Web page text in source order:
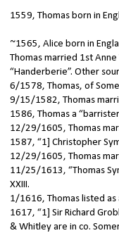
1559, Thomas born in
~1565, Alice born in
Thomas married 1st
“Handerberie”. Other
6/1578, Thomas, of
9/15/1582, Thomas
1586, Thomas a
12/29/1605, Thomas
1587, “1] Christopher
12/29/1605, Thomas
11/25/1613, “Thomas
XXIII.
1/1616, Thomas listed as
1617, “1] Sir Richard
& Whitley are in co.